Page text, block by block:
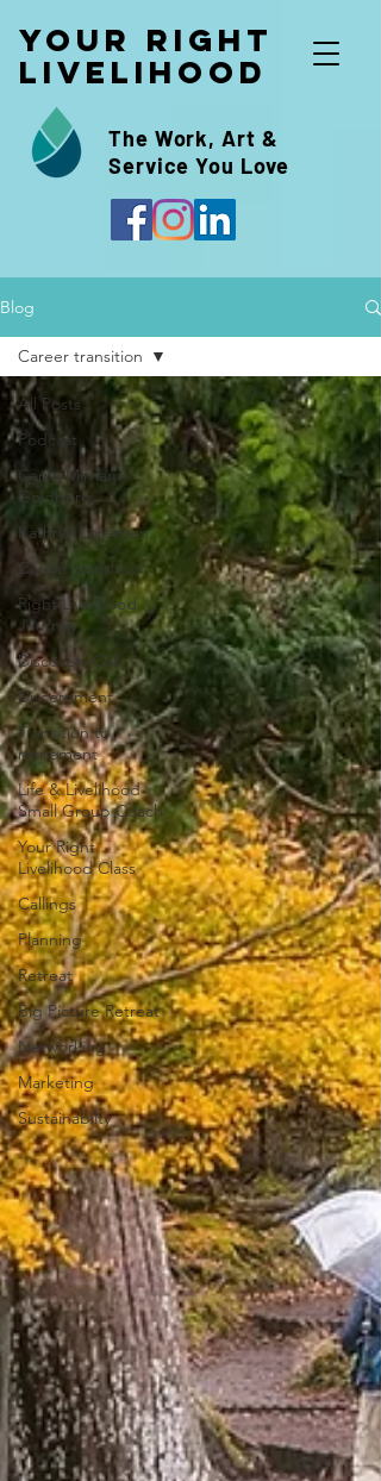
Your Right
Livelihood
The Work, Art &
Service You Love
Blog
All Posts
Podcast
Caryn Mirriam-
Goldberg
Kathryn Lorenzen
Career transition
Right Livelihood
Journey
Discovery Call
Discernment
Transition to
retirement
Life & Livelihood
Small Group Coach
Your Right
Livelihood Class
Callings
Planning
Retreat
Big Picture Retreat
Networking
Marketing
Sustainabilty
Career transition